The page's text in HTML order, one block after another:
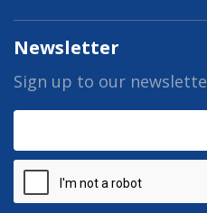
Newsletter
Sign up to our